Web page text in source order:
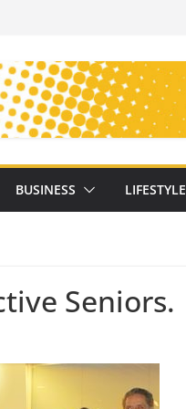
BUSINESS LIFESTYLE
Seniors.